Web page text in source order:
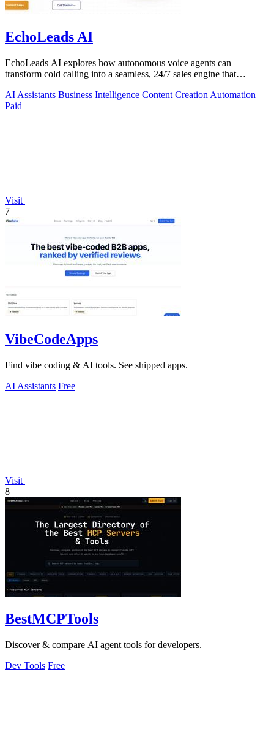
EchoLeads AI
EchoLeads AI explores how autonomous voice agents can
transform cold calling into a seamless, 24/7 sales engine that
AI Assistants Business Intelligence Content Creation Automation
Paid
Visit
7
VibeCodeApps
Find vibe coding & AI tools. See shipped apps.
AI Assistants Free
Visit
8
BestMCPTools
Discover & compare AI agent tools for developers.
Dev Tools Free